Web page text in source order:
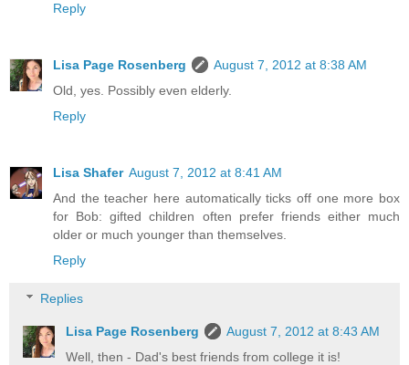
Reply
Lisa Page Rosenberg
August 7, 2012 at 8:38 AM
Old, yes. Possibly even elderly.
Reply
Lisa Shafer August 7, 2012 at 8:41 AM
And the teacher here automatically ticks off one more box
for Bob: gifted children often prefer friends either much
older or much younger than themselves.
Reply
Replies
Lisa Page Rosenberg
August 7, 2012 at 8:43 AM
Well, then - Dad's best friends from college it is!